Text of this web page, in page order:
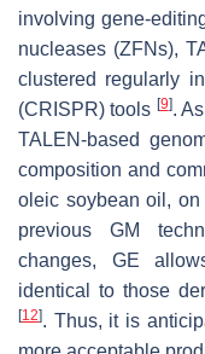
involving gene-
nucleases (ZFNs),
clustered regularly
(CRISPR) tools [9].
TALEN-based
composition and
oleic soybean oil,
previous GM
changes, GE
identical to those
[12]. Thus, it is